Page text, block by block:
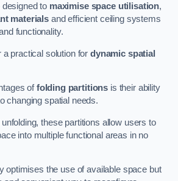
designed to maximise space utilisation,
materials and efficient ceiling systems
functionality.
a practical solution fordynamic spatial
offolding partitions is their ability
changing spatial needs.
these partitions allow users to
into multiple functional areas in no
optimises the use of available space but